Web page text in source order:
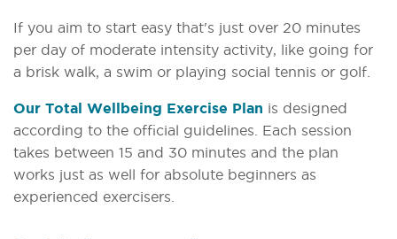
If you aim to start easy that's just over 20 minutes
per day of moderate intensity activity, like going for
a brisk walk, a swim or playing social tennis or golf.
Our Total Wellbeing Exercise Plan is designed
according to the official guidelines. Each session
takes between 15 and 30 minutes and the plan
works just as well for absolute beginners as
experienced exercisers.